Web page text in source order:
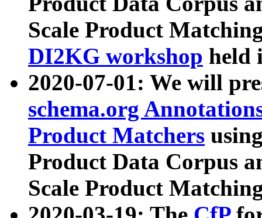
Scale Product
DI2KG workshop held
2020-07-01: We will
schema.org
Product Matchers
Product Data Corpus
Scale Product